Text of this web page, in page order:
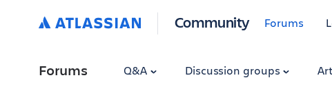
Community Forums
Forums Q&A Discussion groups